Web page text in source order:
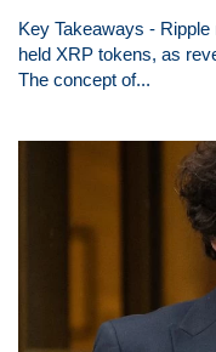
Key Takeaways -
held XRP tokens, as
The concept of...